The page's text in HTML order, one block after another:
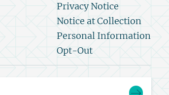
Privacy Notice
Notice at Collection
Personal Information
Opt-Out